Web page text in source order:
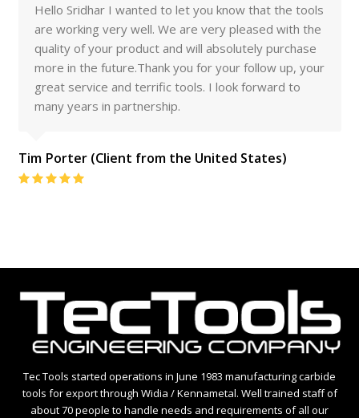
Hello Sridhar I wanted to let you know that the tools
are working very well. We are very pleased with the
quality of your product and will absolutely purchase
more in the future.Thank you for your follow up, your
great service and terrific tools. I look forward to
many years in partnership.
Tim Porter (Client from the United States)
Tec Tools started operations in June 1983 manufacturing carbide
tools for export through Widia / Kennametal. Well trained staff of
about 70 people to handle needs and requirements of all our